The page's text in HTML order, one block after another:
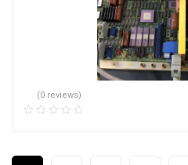
(0 reviews)